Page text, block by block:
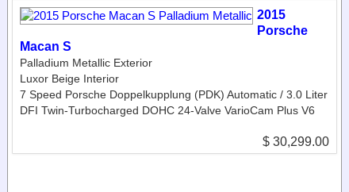
2015
Porsche
Macan S
Palladium Metallic Exterior
Luxor Beige Interior
7 Speed Porsche Doppelkupplung (PDK) Automatic / 3.0 Liter
DFI Twin-Turbocharged DOHC 24-Valve VarioCam Plus V6
$ 30,299.00